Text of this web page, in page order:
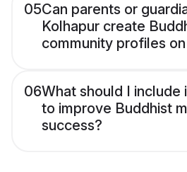
05Can parents or
Kolhapur create
community profiles
06What should I include
to improve Buddhist
success?